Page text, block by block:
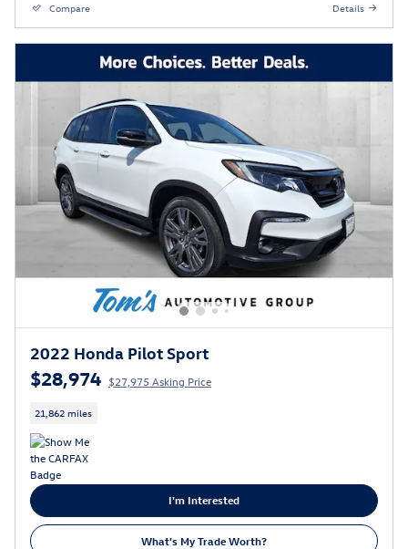
Compare Details
2022 Honda Pilot Sport
$28,974 $27,975 Asking Price
21,862 miles
I'm Interested
What's My Trade Worth?